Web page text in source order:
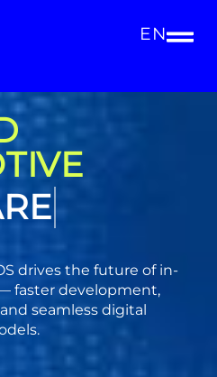
EN
drives the future of in-
faster development,
seamless digital